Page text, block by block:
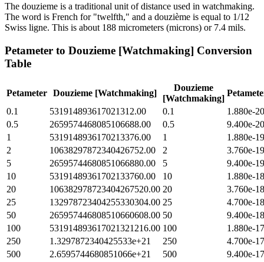
The douzieme is a traditional unit of distance used in watchmaking.
The word is French for "twelfth," and a douzième is equal to 1/12
Swiss ligne. This is about 188 micrometers (microns) or 7.4 mils.
Petameter to Douzieme [Watchmaking] Conversion
Table
Petameter Douzieme [Watchmaking]
Douzieme
[Watchmaking]
0.1
531914893617021312.00 0.1
1.880e-20
0.5
2659574468085106688.00 0.5
9.400e-20
1
5319148936170213376.00 1
1.880e-19
2
10638297872340426752.00 2
3.760e-19
5
26595744680851066880.00 5
9.400e-19
10
53191489361702133760.00 10
1.880e-18
20
106382978723404267520.00 20
3.760e-18
25
132978723404255330304.00 25
4.700e-18
50
265957446808510660608.00 50
9.400e-18
100
531914893617021321216.00 100
1.880e-17
250
1.3297872340425533e+21 250
4.700e-17
500
2.6595744680851066e+21 500
9.400e-17